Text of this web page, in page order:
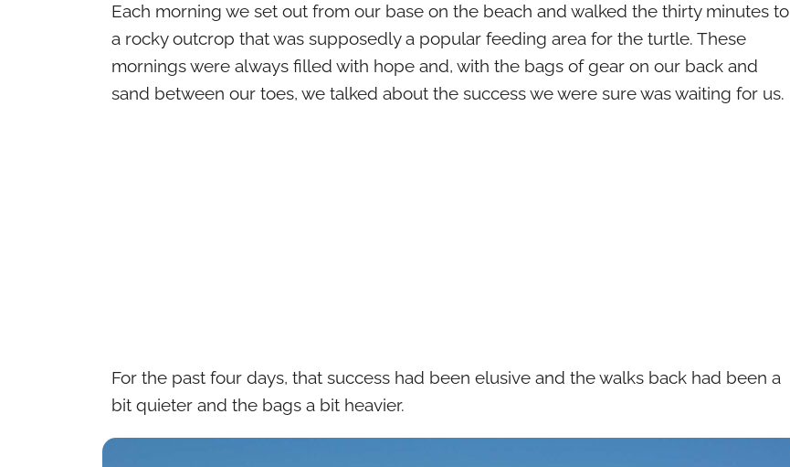
Each morning we set out from our base on the beach and walked the thirty minutes to
a rocky outcrop that was supposedly a popular feeding area for the turtle. These
mornings were always filled with hope and, with the bags of gear on our back and
sand between our toes, we talked about the success we were sure was waiting for us.
For the past four days, that success had been elusive and the walks back had been a
bit quieter and the bags a bit heavier.